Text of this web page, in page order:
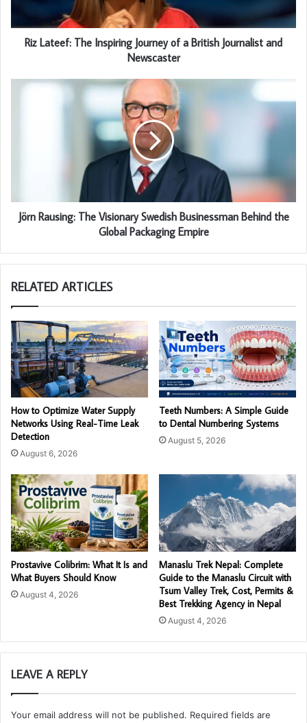
Riz Lateef: The Inspiring Journey of a British Journalist and
Newscaster
Jörn Rausing: The Visionary Swedish Businessman Behind the
Global Packaging Empire
RELATED ARTICLES
How to Optimize Water Supply
Networks Using Real-Time Leak
Detection
August 6, 2026
Teeth Numbers: A Simple Guide
to Dental Numbering Systems
August 5, 2026
Prostavive Colibrim: What It Is and
What Buyers Should Know
August 4, 2026
Manaslu Trek Nepal: Complete
Guide to the Manaslu Circuit with
Tsum Valley Trek, Cost, Permits &
Best Trekking Agency in Nepal
August 4, 2026
LEAVE A REPLY
Your email address will not be published. Required fields are